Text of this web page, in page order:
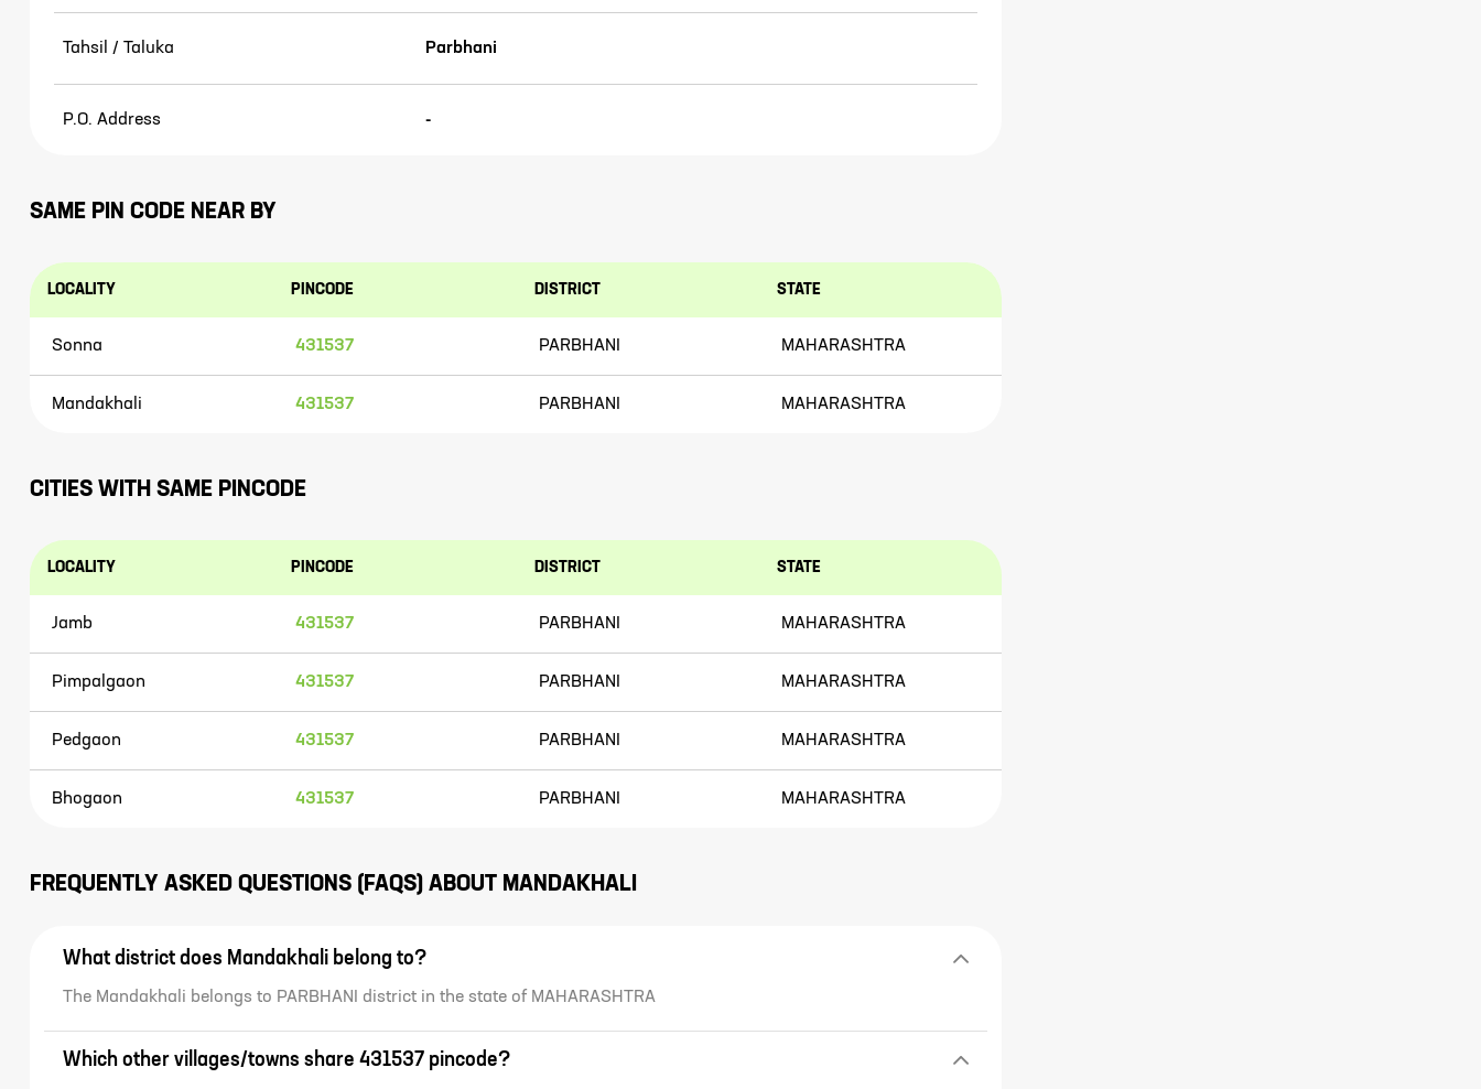
Tahsil / Taluka Parbhani
P.O. Address -
SAME PIN CODE NEAR BY
LOCALITY PINCODE DISTRICT STATE
Sonna 431537 PARBHANI MAHARASHTRA
Mandakhali 431537 PARBHANI MAHARASHTRA
CITIES WITH SAME PINCODE
LOCALITY PINCODE DISTRICT STATE
Jamb 431537 PARBHANI MAHARASHTRA
Pimpalgaon 431537 PARBHANI MAHARASHTRA
Pedgaon 431537 PARBHANI MAHARASHTRA
Bhogaon 431537 PARBHANI MAHARASHTRA
FREQUENTLY ASKED QUESTIONS (FAQS) ABOUT MANDAKHALI
What district does Mandakhali belong to?
The Mandakhali belongs to PARBHANI district in the state of MAHARASHTRA
Which other villages/towns share 431537 pincode?